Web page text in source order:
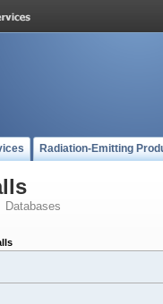
Radiation-Emitting
Databases